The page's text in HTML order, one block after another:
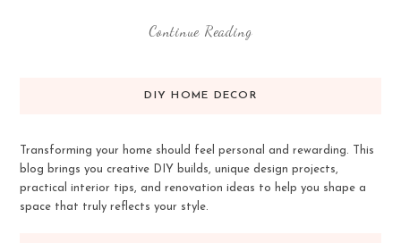
Continue Reading
DIY HOME DECOR
Transforming your home should feel personal and rewarding. This
blog brings you creative DIY builds, unique design projects,
practical interior tips, and renovation ideas to help you shape a
space that truly reflects your style.